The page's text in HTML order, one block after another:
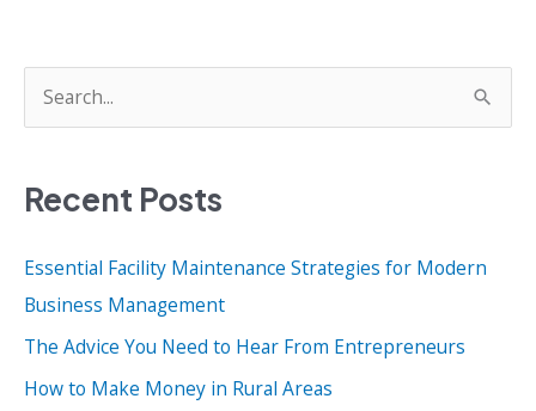
e
r
h
f
o
r
Recent Posts
Essential Facility Maintenance Strategies for Modern
Business Management
The Advice You Need to Hear From Entrepreneurs
How to Make Money in Rural Areas